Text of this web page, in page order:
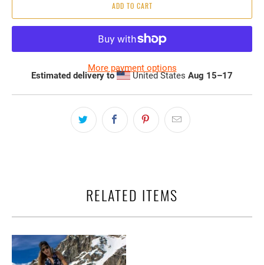
ADD TO CART
More payment options
Estimated delivery to United States Aug 15⁠–17
RELATED ITEMS